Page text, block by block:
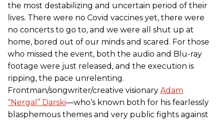
the most destabilizing and uncertain period of their
lives. There were no Covid vaccines yet, there were
no concerts to go to, and we were all shut up at
home, bored out of our minds and scared. For those
who missed the event, both the audio and Blu-ray
footage were just released, and the execution is
ripping, the pace unrelenting.
Frontman/songwriter/creative visionary Adam
“Nergal” Darski—who’s known both for his fearlessly
blasphemous themes and very public fights against